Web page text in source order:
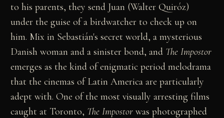
to his parents, they send Juan (Walter Quiróz)
under the guise of a birdwatcher to check up on
him. Mix in Sebastián's secret world, a mysterious
Danish woman and a sinister bond, and The Impostor
emerges as the kind of enigmatic period melodrama
that the cinemas of Latin America are particularly
adept with. One of the most visually arresting films
caught at Toronto, The Impostor was photographed